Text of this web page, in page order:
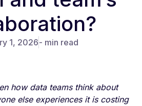
1, 2026- min read
how data teams think about
else experiences it is costing